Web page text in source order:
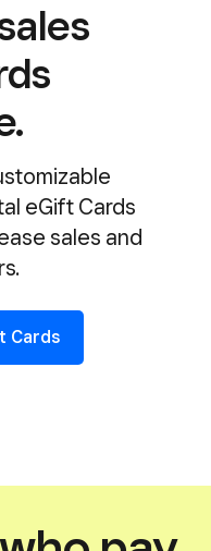
eGift Cards
sales and
Cards